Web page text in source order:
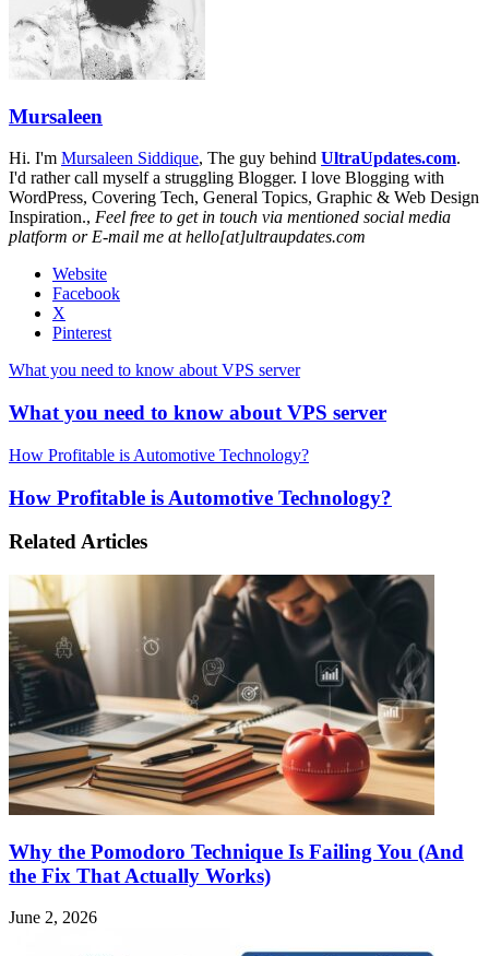
Mursaleen
Hi. I'm Mursaleen Siddique, The guy behind UltraUpdates.com.
I'd rather call myself a struggling Blogger. I love Blogging with
WordPress, Covering Tech, General Topics, Graphic & Web Design
Inspiration., Feel free to get in touch via mentioned social media
platform or E-mail me at hello[at]ultraupdates.com
Website
Facebook
X
Pinterest
What you need to know about VPS server
What you need to know about VPS server
How Profitable is Automotive Technology?
How Profitable is Automotive Technology?
Related Articles
Why the Pomodoro Technique Is Failing You (And
the Fix That Actually Works)
June 2, 2026